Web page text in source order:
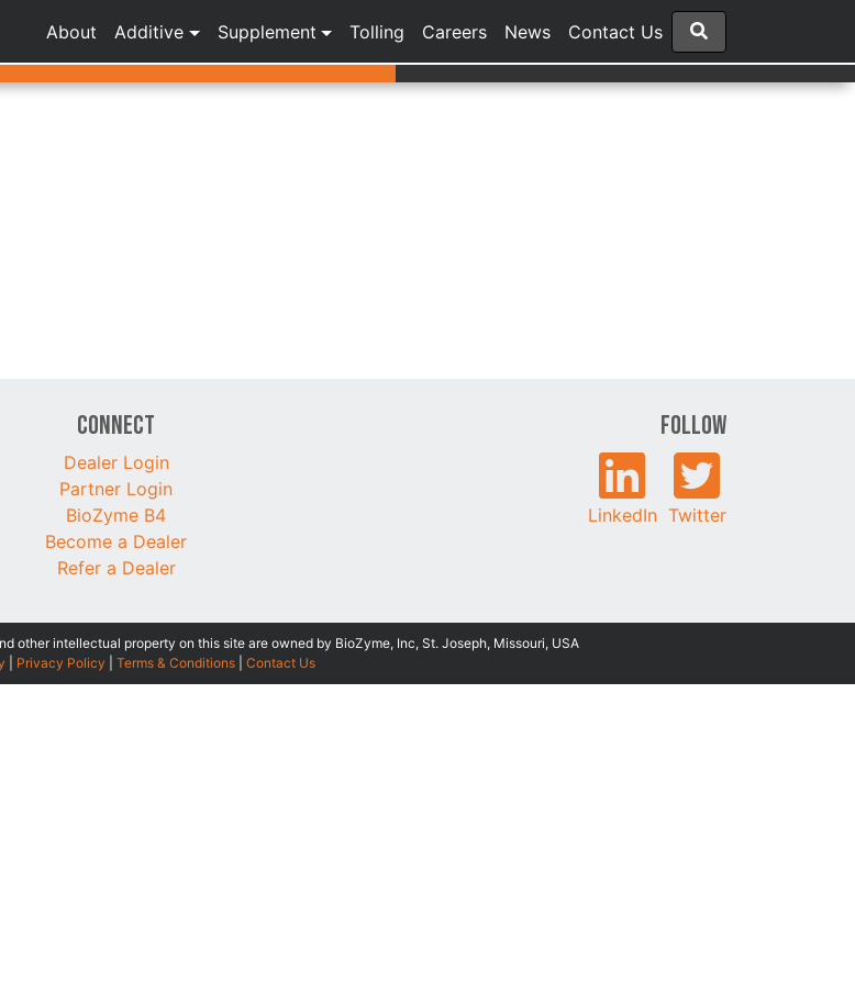
About Additive Supplement Tolling Careers News Contact Us
Connect
Dealer Login
Partner Login
BioZyme B4
Become a Dealer
Refer a Dealer
Follow
LinkedIn Twitter
other intellectual property on this site are owned by BioZyme, Inc, St. Joseph, Missouri, USA
Privacy Policy Terms & Conditions| Contact Us